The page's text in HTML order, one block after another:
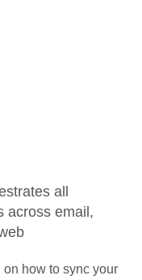
all
across email,
how to sync your